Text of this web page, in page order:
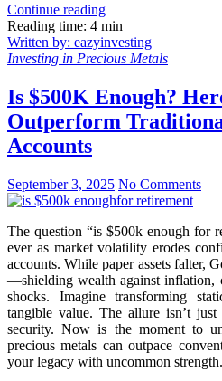
Continue reading
Reading time: 4 min
Written by: eazyinvesting
Investing in Precious Metals
Is $500K Enough?
Outperform
Accounts
September 3, 2025 No Comments
The question “is $500k enough for
ever as market volatility erodes
accounts. While paper assets falter,
—shielding wealth against inflation,
shocks. Imagine transforming
tangible value. The allure isn’t
security. Now is the moment to
precious metals can outpace
your legacy with uncommon strength.